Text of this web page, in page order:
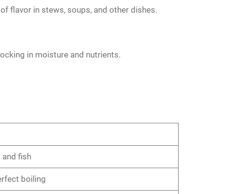
flavor in stews, soups, and other dishes.
in moisture and nutrients.
fish
boiling